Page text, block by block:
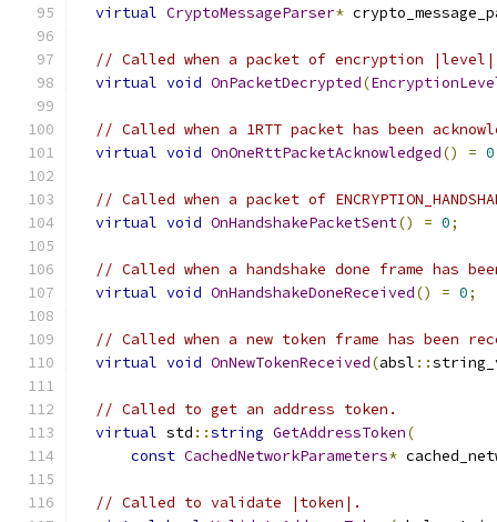
virtual CryptoMessageParser*
// Called when a packet of encryption |level|
virtual void OnPacketDecrypted(
// Called when a 1RTT packet has been
virtual void OnOneRttPacketAcknowledged() = 0
// Called when a packet of
virtual void OnHandshakePacketSent() = 0;
// Called when a handshake done frame has
virtual void OnHandshakeDoneReceived() = 0;
// Called when a new token frame has been
virtual void OnNewTokenReceived(absl ::
// Called to get an address token.
virtual std ::string GetAddressToken(
const CachedNetworkParameters*
// Called to validate |token|.